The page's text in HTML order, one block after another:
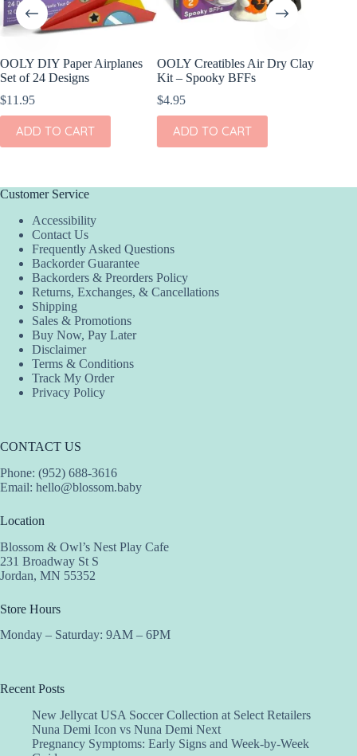
OOLY DIY Paper Airplanes
Set of 24 Designs
$11.95
ADD TO CART
OOLY Creatibles Air Dry Clay
Kit – Spooky BFFs
$4.95
ADD TO CART
Customer Service
Accessibility
Contact Us
Frequently Asked Questions
Backorder Guarantee
Backorders & Preorders Policy
Returns, Exchanges, & Cancellations
Shipping
Sales & Promotions
Buy Now, Pay Later
Disclaimer
Terms & Conditions
Track My Order
Privacy Policy
CONTACT US
Phone: (952) 688-3616
Email: hello@blossom.baby
Location
Blossom & Owl’s Nest Play Cafe
231 Broadway St S
Jordan, MN 55352
Store Hours
Monday – Saturday: 9AM – 6PM
Recent Posts
New Jellycat USA Soccer Collection at Select Retailers
Nuna Demi Icon vs Nuna Demi Next
Pregnancy Symptoms: Early Signs and Week-by-Week